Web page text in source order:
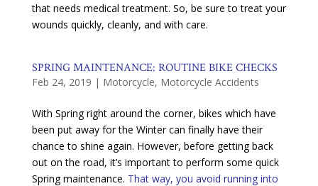
that needs medical treatment. So, be sure to treat your
wounds quickly, cleanly, and with care.
SPRING MAINTENANCE: ROUTINE BIKE CHECKS
Feb 24, 2019 | Motorcycle, Motorcycle Accidents
With Spring right around the corner, bikes which have
been put away for the Winter can finally have their
chance to shine again. However, before getting back
out on the road, it’s important to perform some quick
Spring maintenance. That way, you avoid running into